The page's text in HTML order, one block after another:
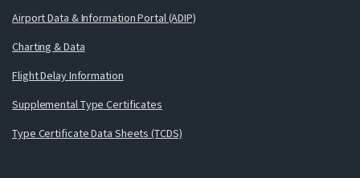
Airport Data & Information Portal (ADIP)
Charting & Data
Flight Delay Information
Supplemental Type Certificates
Type Certificate Data Sheets (TCDS)